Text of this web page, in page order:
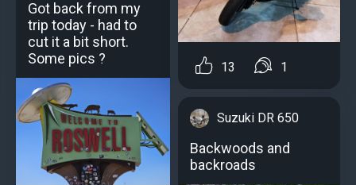
Got back from my
trip today - had to
cut it a bit short.
Some pics ?
13 1
Suzuki DR 650
Backwoods and
backroads